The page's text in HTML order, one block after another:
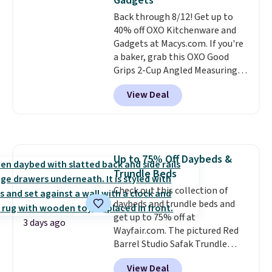
mopping when the water tank is
almost empty. New customer
codes don't usually work with
Dysons, but new customers
should still give code 20NEWQ a
try at checkout. If it works,
you'll save an extra $30.
Back through 8/12! Get up to
40% off OXO Kitchenware and
Gadgets at Macys.com. If you're
a baker, grab this OXO Good
Grips 2-Cup Angled Measuring
Cup, which drops from $24 to
$13.99. You can also get the OXO
Salad Spinner and Colander Set,
rarely on sale. It drops from
$54.99 to $32.99 in this sale. I've
regularly bought OXO kitchen
gadgets over the years, and I'm
always impressed by their
quality. I rarely see this many of
their items at such a high
discount! Shipping is free at $39
View Deal
3 days ago
Up to 75% Off Daybeds &
Trundle Beds
Check out this collection of
daybeds and trundle beds and
get up to 75% off at
Wayfair.com. The pictured Red
Barrel Studio Safak Trundle
originally sold for $602.83, but is
View Deal